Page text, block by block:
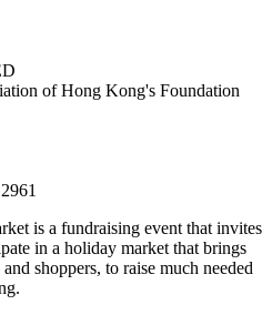
of Hong Kong's Foundation
is a fundraising event that invites
in a holiday market that brings
shoppers, to raise much needed